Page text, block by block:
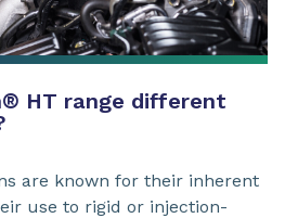
® HT range different
are known for their inherent
use to rigid or injection-